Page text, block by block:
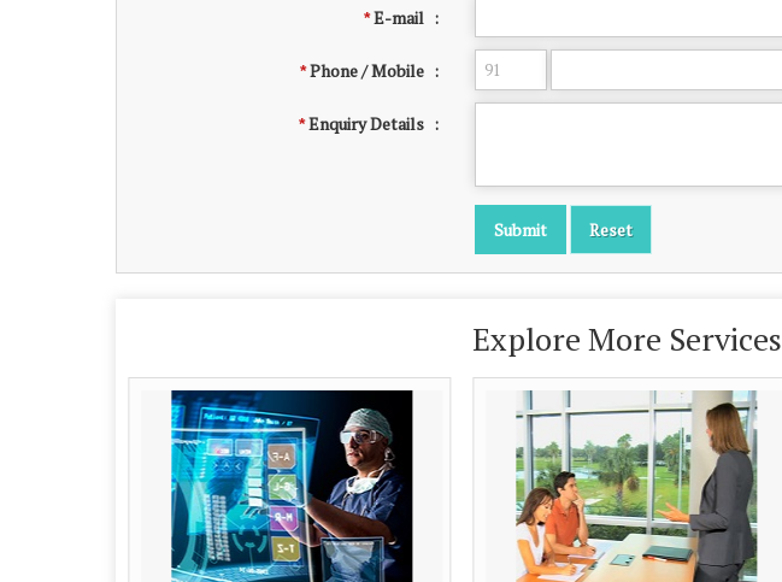
*E-mail :
*Phone / Mobile :
*Enquiry Details :
Explore More Services